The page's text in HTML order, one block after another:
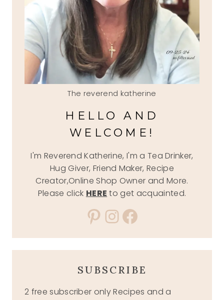
The reverend katherine
HELLO AND
WELCOME!
I'm Reverend Katherine, I'm a Tea Drinker,
Hug Giver, Friend Maker, Recipe
Creator,Online Shop Owner and More.
Please click HERE to get acquainted.
Pinterest
Instagram
Facebook
SUBSCRIBE
2 free subscriber only Recipes and a